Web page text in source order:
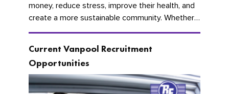
money, reduce stress, improve their health, and
create a more sustainable community. Whether
you're carpooling with co-workers,...
Current Vanpool Recruitment
Opportunities